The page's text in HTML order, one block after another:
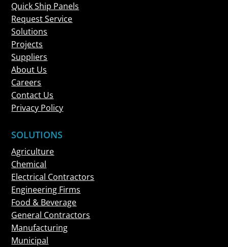
Quick Ship Panels
Request Service
Solutions
Projects
Suppliers
About Us
Careers
Contact Us
Privacy Policy
SOLUTIONS
Agriculture
Chemical
Electrical Contractors
Engineering Firms
Food & Beverage
General Contractors
Manufacturing
Municipal